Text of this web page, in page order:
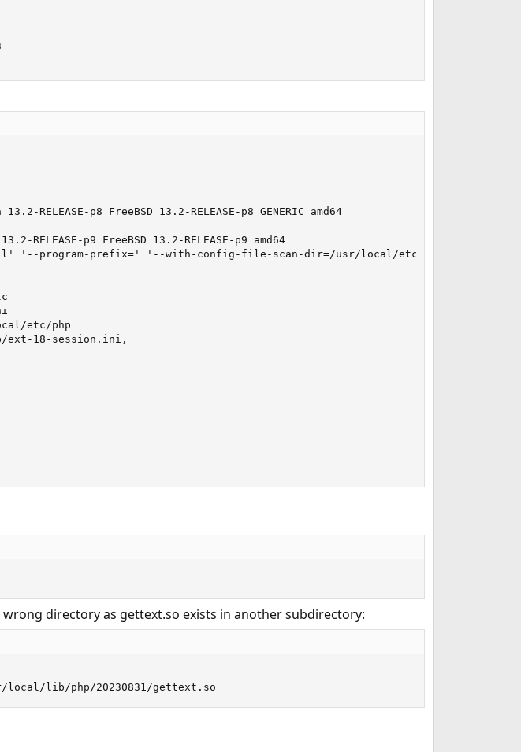
RELEASE-p8 FreeBSD 13.2-RELEASE-p8 GENERIC amd64
RELEASE-p9 FreeBSD 13.2-RELEASE-p9 amd64
'--program-prefix=' '--with-config-file-scan-dir=/usr/local/etc/php' '--with-
etc/php
18-session.ini,
directory as gettext.so exists in another subdirectory:
lib/php/20230831/gettext.so